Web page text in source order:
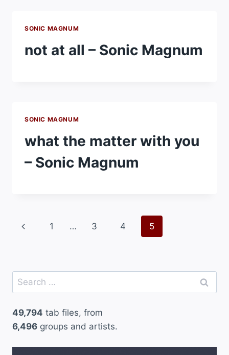
SONIC MAGNUM
not at all – Sonic Magnum
SONIC MAGNUM
what the matter with you
– Sonic Magnum
Page
Previous
1 … 3 4 5
Search
for:
49,794 tab files, from
6,496 groups and artists.